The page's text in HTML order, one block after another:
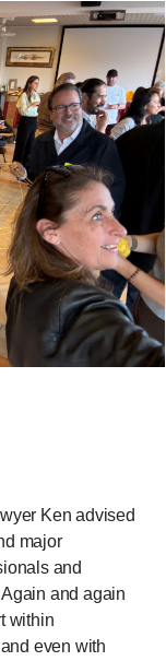
Ken advised
major
and
and again
within
even with